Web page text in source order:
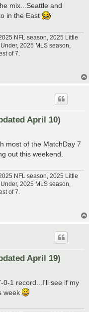
mix...Seattle and
in the East
NFL season, 2025 Little
2025 MLS season,
of 7.
April 10)
most of the MatchDay 7
out this weekend.
NFL season, 2025 Little
2025 MLS season,
of 7.
April 19)
0-1 record...I'll see if my
week